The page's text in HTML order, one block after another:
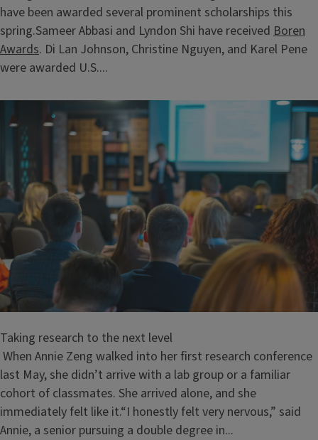
have been awarded several prominent scholarships this
spring.Sameer Abbasi and Lyndon Shi have received Boren
Awards. Di Lan Johnson, Christine Nguyen, and Karel Pene
were awarded U.S....
Taking research to the next level
When Annie Zeng walked into her first research conference
last May, she didn’t arrive with a lab group or a familiar
cohort of classmates. She arrived alone, and she
immediately felt like it.“I honestly felt very nervous,” said
Annie, a senior pursuing a double degree in...